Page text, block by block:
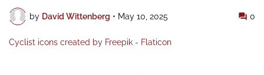
by David Wittenberg • May 10, 2025 0
Cyclist icons created by Freepik - Flaticon